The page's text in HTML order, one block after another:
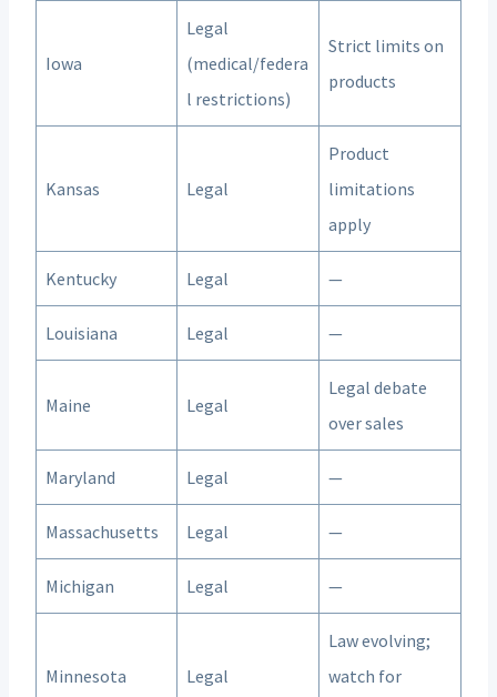
Iowa
Legal
(medical/federa
l restrictions)
Strict limits on
products
Kansas Legal
Product
limitations
apply
Kentucky Legal —
Louisiana Legal —
Maine Legal
Legal debate
over sales
Maryland Legal —
Massachusetts Legal —
Michigan Legal —
Minnesota Legal
Law evolving;
watch for